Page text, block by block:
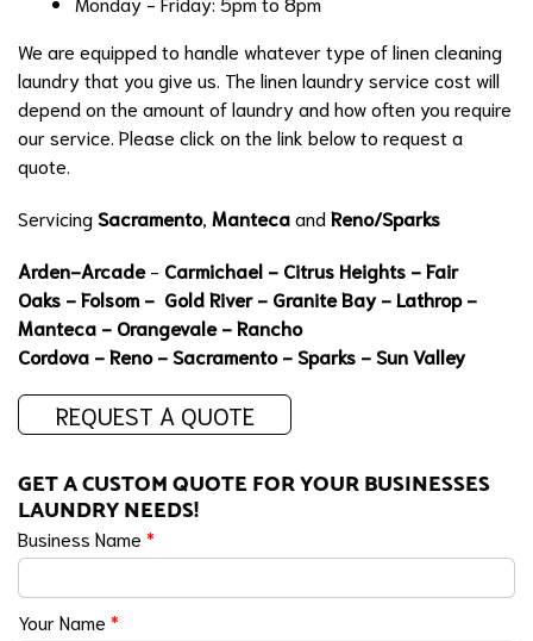
We are equipped to handle whatever type of linen cleaning
laundry that you give us. The linen laundry service cost will
depend on the amount of laundry and how often you require
our service. Please click on the link below to request a
quote.
ServicingSacramento, MantecaandReno/Sparks
Arden-Arcade- Carmichael - Citrus Heights -Fair
Oaks -Folsom - Gold River- Granite Bay - Lathrop-
Manteca - Orangevale -Rancho
Cordova -Reno-Sacramento-Sparks - Sun Valley
REQUEST A QUOTE
GET A CUSTOM QUOTE FOR YOUR BUSINESSES
LAUNDRY NEEDS!
Business Name *
Your Name *